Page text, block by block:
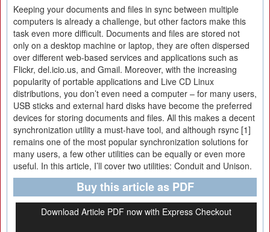
Keeping your documents and files in sync between multiple
computers is already a challenge, but other factors make this
task even more difficult. Documents and files are stored not
only on a desktop machine or laptop, they are often dispersed
over different web-based services and applications such as
Flickr, del.icio.us, and Gmail. Moreover, with the increasing
popularity of portable applications and Live CD Linux
distributions, you don’t even need a computer – for many users,
USB sticks and external hard disks have become the preferred
devices for storing documents and files. All this makes a decent
synchronization utility a must-have tool, and although rsync [1]
remains one of the most popular synchronization solutions for
many users, a few other utilities can be equally or even more
useful. In this article, I’ll cover two utilities: Conduit and Unison.
Buy this article as PDF
Download Article PDF now with Express Checkout